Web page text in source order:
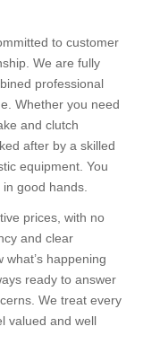
to customer
We are fully
professional
Whether you need
and clutch
after by a skilled
equipment. You
good hands.
prices, with no
and clear
what’s happening
ready to answer
We treat every
valued and well